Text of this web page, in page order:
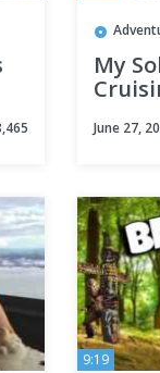
My
to
June 27,
9:19